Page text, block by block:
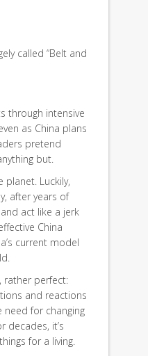
called “Belt and
through intensive
as China plans
pretend
but.
Luckily,
after years of
act like a jerk
China
current model
rather perfect:
and reactions
need for changing
decades, it’s
for a living.